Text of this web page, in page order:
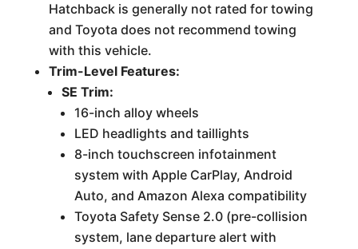
Hatchback is generally not rated for towing
and Toyota does not recommend towing
with this vehicle.
Trim-Level Features:
SE Trim:
16-inch alloy wheels
LED headlights and taillights
8-inch touchscreen infotainment
system with Apple CarPlay, Android
Auto, and Amazon Alexa compatibility
Toyota Safety Sense 2.0 (pre-collision
system, lane departure alert with